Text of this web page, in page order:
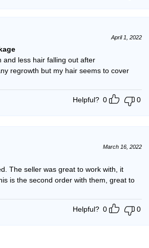
April 1, 2022
and less hair falling out after
regrowth but my hair seems to cover
Helpful? 0 0
March 16, 2022
The seller was great to work with, it
is the second order with them, great to
Helpful? 0 0